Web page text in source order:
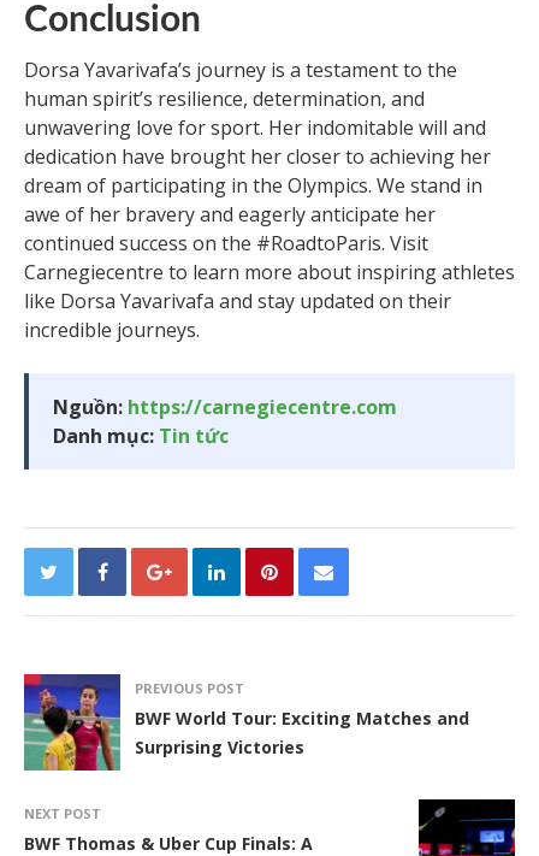
Conclusion
Dorsa Yavarivafa’s journey is a testament to the
human spirit’s resilience, determination, and
unwavering love for sport. Her indomitable will and
dedication have brought her closer to achieving her
dream of participating in the Olympics. We stand in
awe of her bravery and eagerly anticipate her
continued success on the #RoadtoParis. Visit
Carnegiecentre to learn more about inspiring athletes
like Dorsa Yavarivafa and stay updated on their
incredible journeys.
Nguồn: https://carnegiecentre.com
Danh mục: Tin tức
PREVIOUS POST
BWF World Tour: Exciting Matches and
Surprising Victories
NEXT POST
BWF Thomas & Uber Cup Finals: A